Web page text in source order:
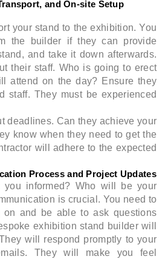
and On-site Setup
your stand to the exhibition. You
the builder if they can provide
and take it down afterwards.
their staff. Who is going to erect
attend on the day? Ensure they
staff. They must be experienced
deadlines. Can they achieve your
know when they need to get the
will adhere to the expected
Process and Project Updates
informed? Who will be your
is crucial. You need to
on and be able to ask questions
exhibition stand builder will
will respond promptly to your
They will make you feel